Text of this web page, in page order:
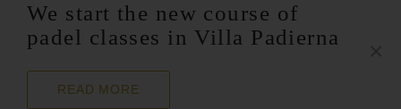
We start the new course of
padel classes in Villa Padierna
READ MORE